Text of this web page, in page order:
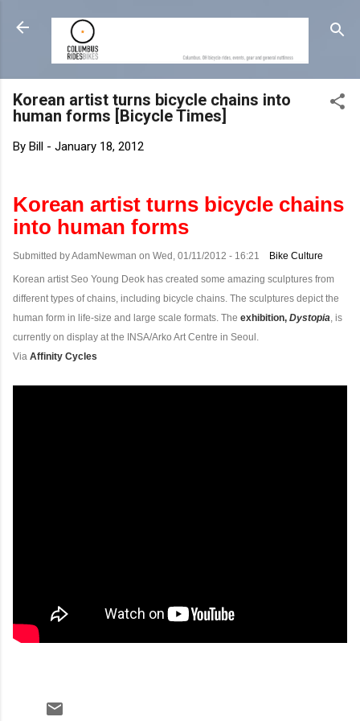
Skip to main content
Korean artist turns bicycle chains into
human forms [Bicycle Times]
By Bill - January 18, 2012
Korean artist turns bicycle chains
into human forms
Submitted by AdamNewman on Wed, 01/11/2012 - 16:21 Bike Culture
Korean artist Seo Young Deok has created some amazing sculptures from
different types of chains, including bicycle chains. The sculptures depict the
human form in life-size and large scale formats. The exhibition, Dystopia, is
currently on display at the INSA/Arko Art Centre in Seoul.
Via Affinity Cycles